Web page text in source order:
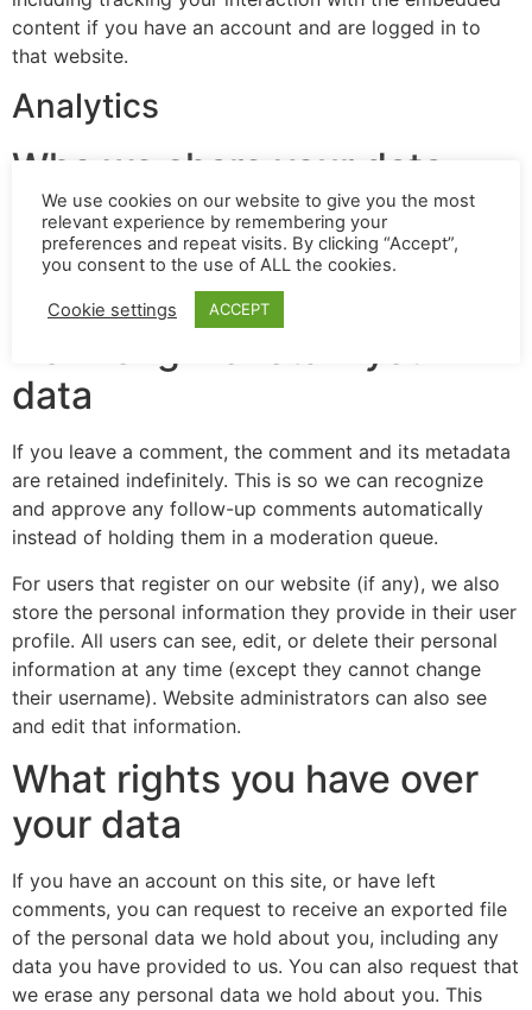
content if you have an account and are logged in to
that website.
Analytics
Who we share your data
with
If you request a password reset, your IP address will be
included in the reset email.
data
If you leave a comment, the comment and its metadata
are retained indefinitely. This is so we can recognize
and approve any follow-up comments automatically
instead of holding them in a moderation queue.
For users that register on our website (if any), we also
store the personal information they provide in their user
profile. All users can see, edit, or delete their personal
information at any time (except they cannot change
their username). Website administrators can also see
and edit that information.
What rights you have over
your data
If you have an account on this site, or have left
comments, you can request to receive an exported file
of the personal data we hold about you, including any
data you have provided to us. You can also request that
we erase any personal data we hold about you. This
We use cookies on our website to give you the most
relevant experience by remembering your
preferences and repeat visits. By clicking “Accept”,
you consent to the use of ALL the cookies.
Cookie settings ACCEPT